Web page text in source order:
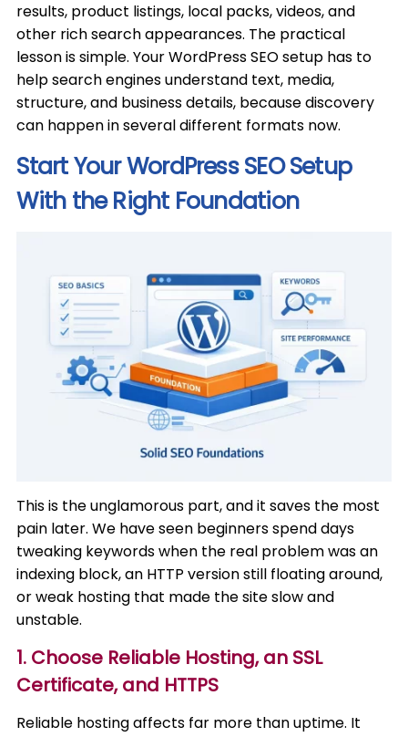
results, product listings, local packs, videos, and
other rich search appearances. The practical
lesson is simple. Your WordPress SEO setup has to
help search engines understand text, media,
structure, and business details, because discovery
can happen in several different formats now.
Start Your WordPress SEO Setup
With the Right Foundation
This is the unglamorous part, and it saves the most
pain later. We have seen beginners spend days
tweaking keywords when the real problem was an
indexing block, an HTTP version still floating around,
or weak hosting that made the site slow and
unstable.
1. Choose Reliable Hosting, an SSL
Certificate, and HTTPS
Reliable hosting affects far more than uptime. It